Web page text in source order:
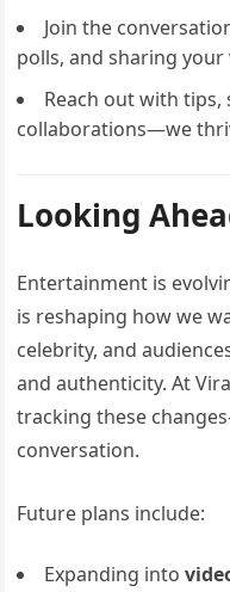
Join the
polls, and sharing your
Reach out with
collaborations—we
Looking
Entertainment is
is reshaping how we
celebrity, and
and authenticity. At
tracking these
conversation.
Future plans include:
Expanding into